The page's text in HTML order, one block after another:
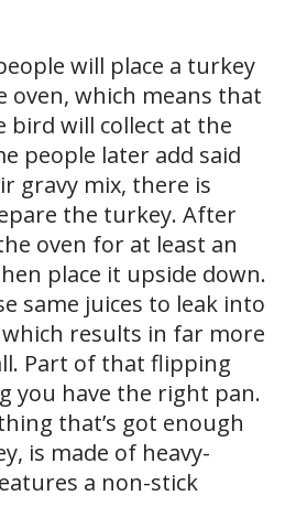
will place a turkey
oven, which means that
bird will collect at the
people later add said
gravy mix, there is
the turkey. After
oven for at least an
place it upside down.
same juices to leak into
results in far more
Part of that flipping
you have the right pan.
that’s got enough
is made of heavy-
a non-stick